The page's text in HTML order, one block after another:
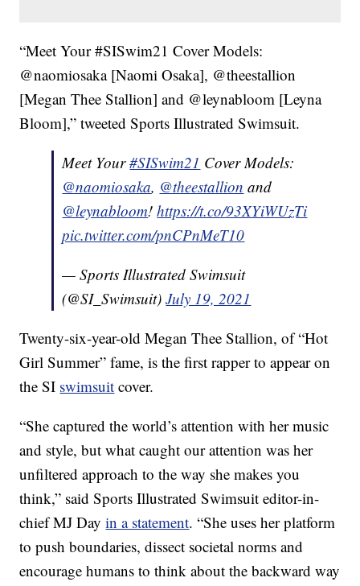
“Meet Your #SISwim21 Cover Models:
@naomiosaka [Naomi Osaka], @theestallion
[Megan Thee Stallion] and @leynabloom [Leyna
Bloom],” tweeted Sports Illustrated Swimsuit.
Meet Your#SISwim21 Cover Models:
@naomiosaka, @theestallion and
@leynabloom!https://t.co/93XYiWUzTi
pic.twitter.com/pnCPnMeT10
— Sports Illustrated Swimsuit
(@SI_Swimsuit)July 19, 2021
Twenty-six-year-old Megan Thee Stallion, of “Hot
Girl Summer” fame, is the first rapper to appear on
the SI swimsuit cover.
“She captured the world’s attention with her music
and style, but what caught our attention was her
unfiltered approach to the way she makes you
think,” said Sports Illustrated Swimsuit editor-in-
chief MJ Dayin a statement. “She uses her platform
to push boundaries, dissect societal norms and
encourage humans to think about the backward way